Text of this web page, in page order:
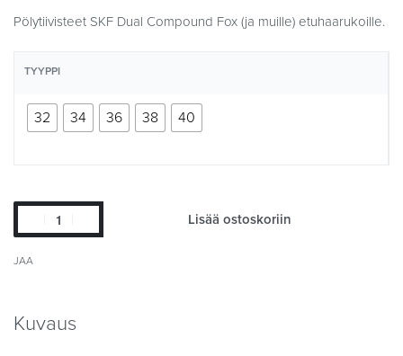
Pölytiivisteet SKF Dual Compound Fox (ja muille) etuhaarukoille.
TYYPPI
32 34 36 38 40
Lisää ostoskoriin
JAA
Kuvaus